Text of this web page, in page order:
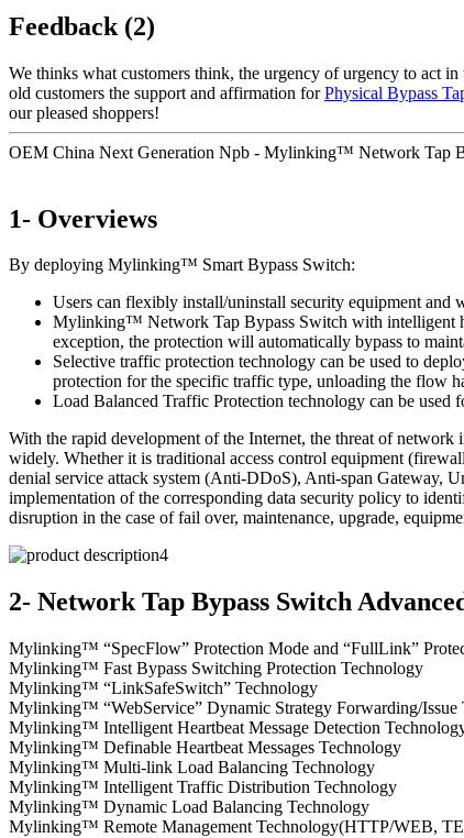
Feedback (2)
We thinks what customers think, the urgency of urgency to act
old customers the support and affirmation forPhysical Bypass
our pleased shoppers!
OEM China Next Generation Npb - Mylinking™ Network Tap
1- Overviews
By deploying Mylinking™ Smart Bypass Switch:
Users can flexibly install/uninstall security equipment
Mylinking™ Network Tap Bypass Switch with intelligent
exception, the protection will automatically bypass to
Selective traffic protection technology can be used to
protection for the specific traffic type, unloading the flow
Load Balanced Traffic Protection technology can be used
With the rapid development of the Internet, the threat of
widely. Whether it is traditional access control equipment
denial service attack system (Anti-DDoS), Anti-span Gateway,
implementation of the corresponding data security policy to
disruption in the case of fail over, maintenance, upgrade,
2- Network Tap Bypass Switch
Mylinking™ “SpecFlow” Protection Mode and “FullLink”
Mylinking™ Fast Bypass Switching Protection Technology
Mylinking™ “LinkSafeSwitch” Technology
Mylinking™ “WebService” Dynamic Strategy Forwarding/Issue
Mylinking™ Intelligent Heartbeat Message Detection
Mylinking™ Definable Heartbeat Messages Technology
Mylinking™ Multi-link Load Balancing Technology
Mylinking™ Intelligent Traffic Distribution Technology
Mylinking™ Dynamic Load Balancing Technology
Mylinking™ Remote Management Technology(HTTP/WEB,